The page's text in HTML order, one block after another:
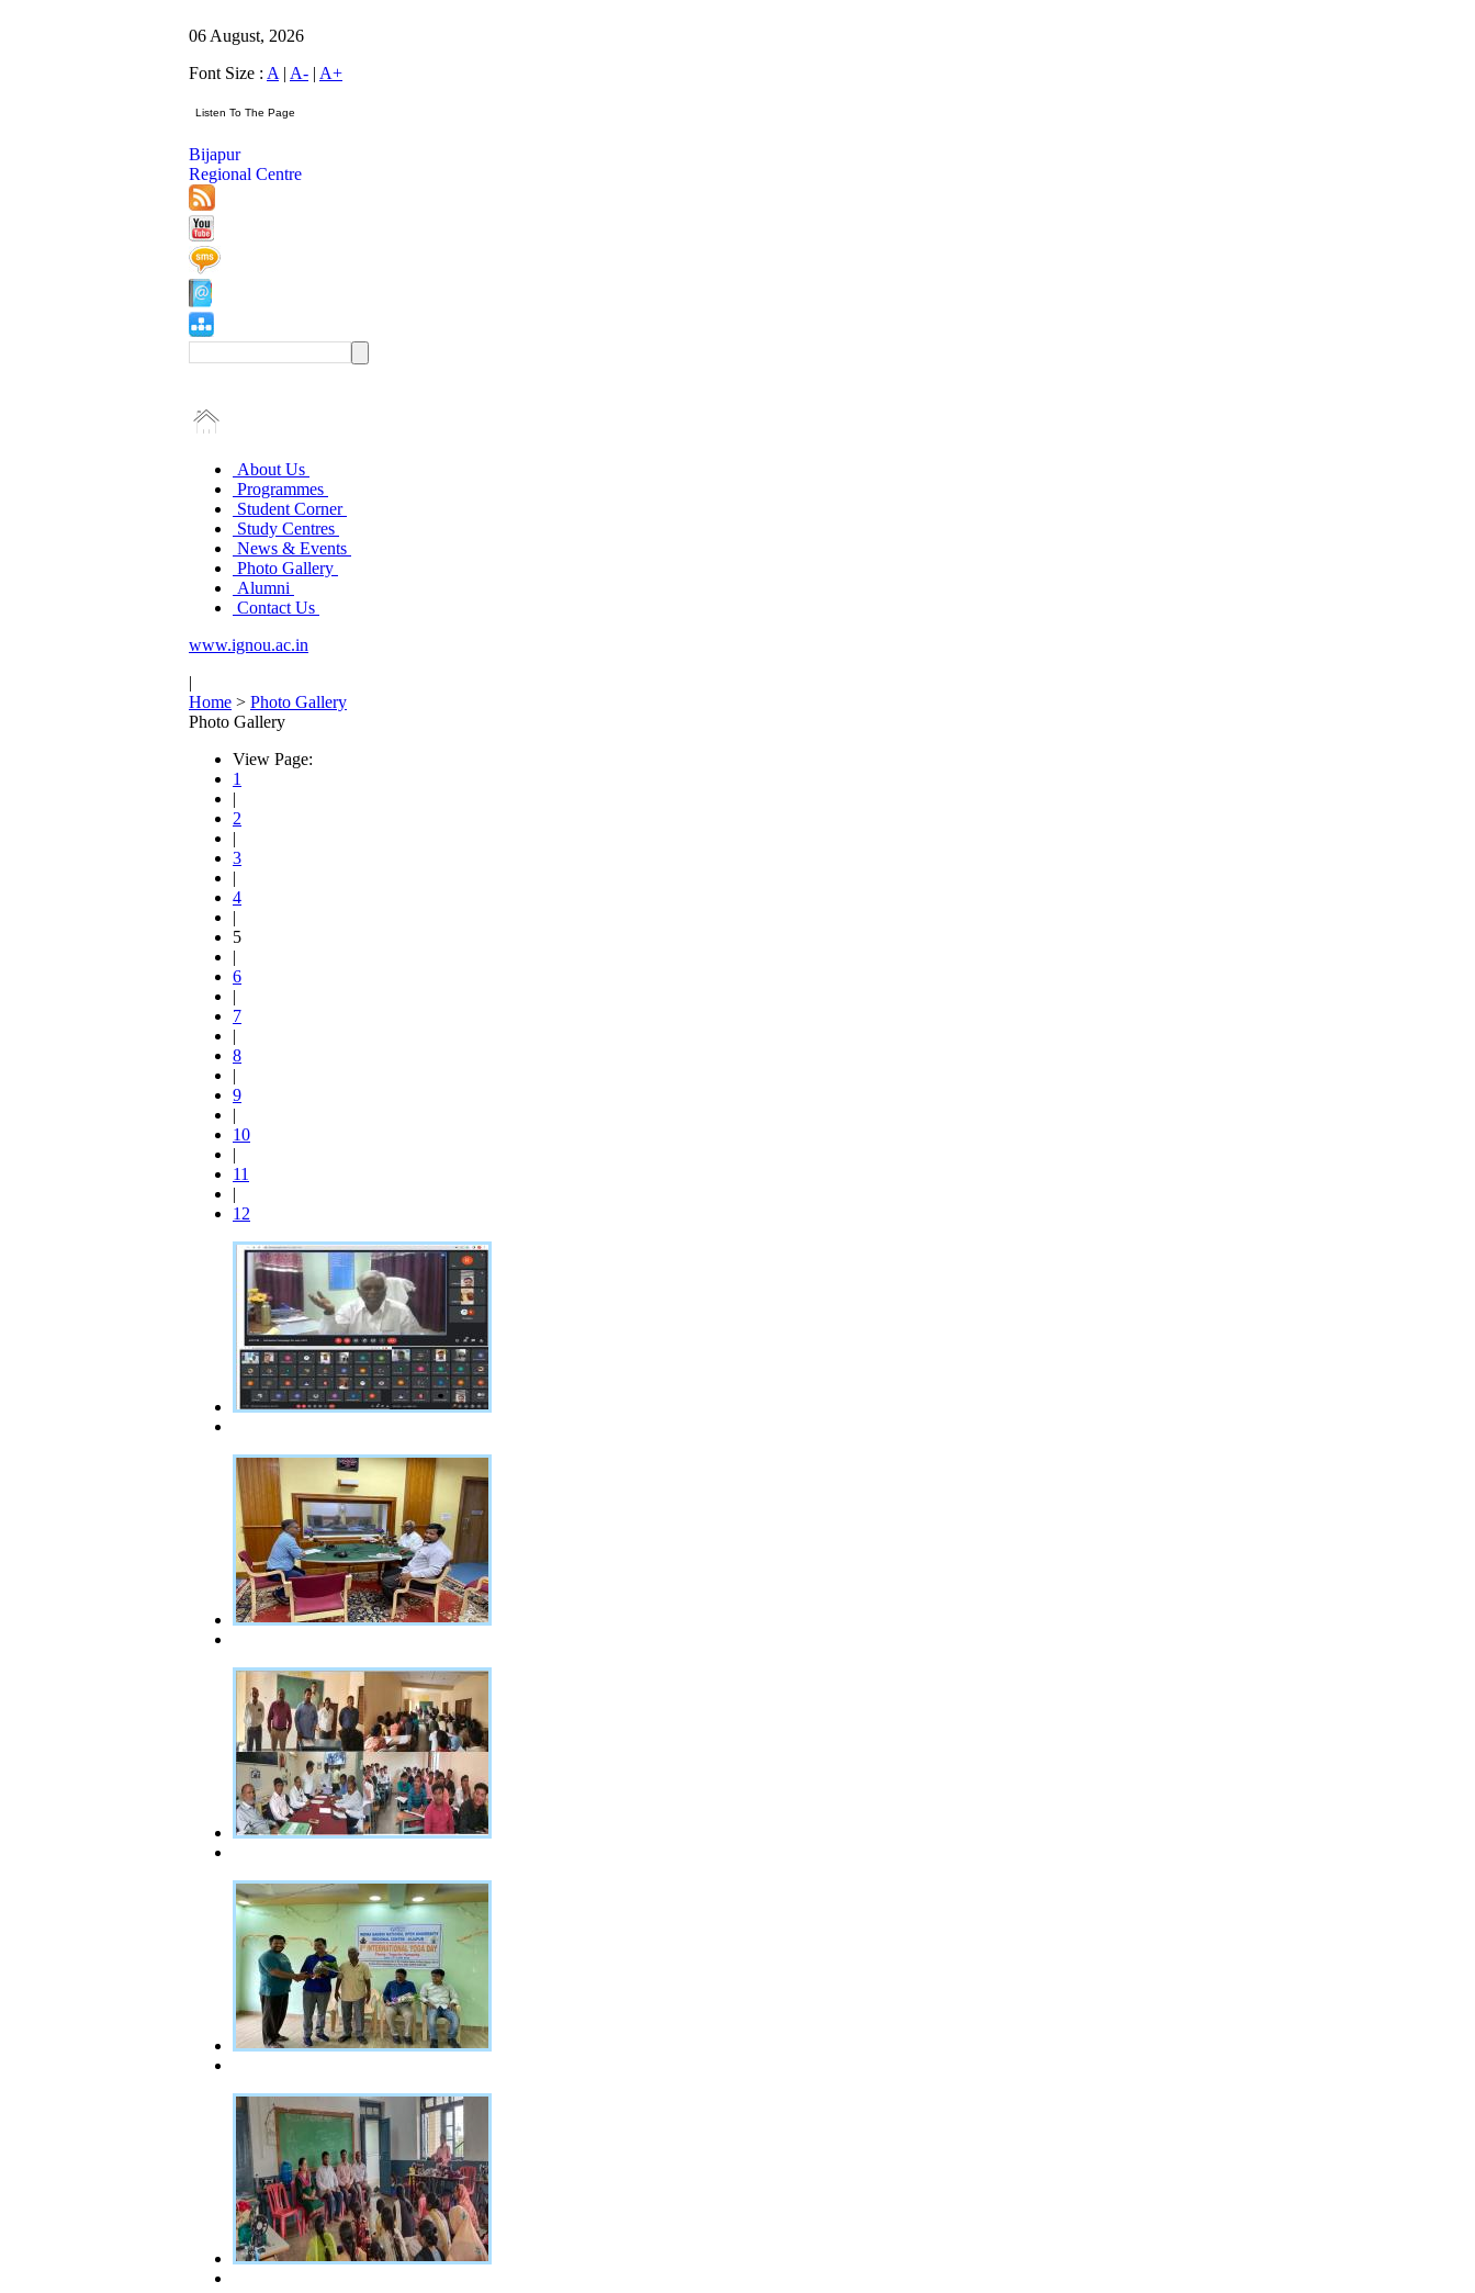
06 August, 2026
Font Size : A | A- | A+
Bijapur
Regional Centre
About Us
Programmes
Student Corner
Study Centres
News & Events
Photo Gallery
Alumni
Contact Us
www.ignou.ac.in
|
Home > Photo Gallery
Photo Gallery
View Page:
1
|
2
|
3
|
4
|
5
|
6
|
7
|
8
|
9
|
10
|
11
|
12